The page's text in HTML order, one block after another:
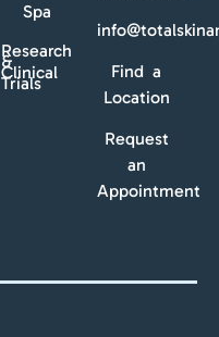
Spa
Research
&
Clinical
Trials
Find a
Location
Request
an
Appointment